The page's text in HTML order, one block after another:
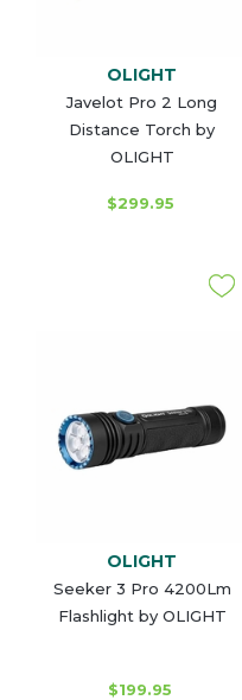
OLIGHT
Javelot Pro 2 Long
Distance Torch by
OLIGHT
$299.95
OLIGHT
Seeker 3 Pro 4200Lm
Flashlight by OLIGHT
$199.95